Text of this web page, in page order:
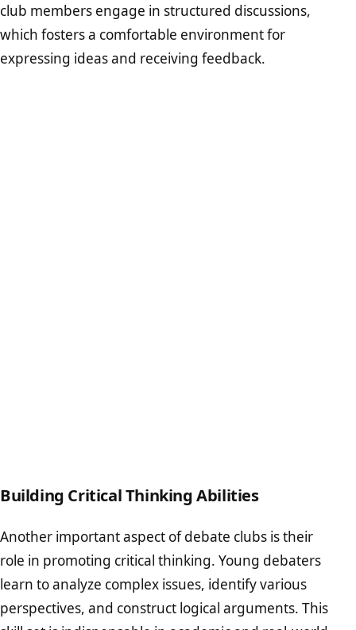
club members engage in structured discussions,
which fosters a comfortable environment for
expressing ideas and receiving feedback.
Building Critical Thinking Abilities
Another important aspect of debate clubs is their
role in promoting critical thinking. Young debaters
learn to analyze complex issues, identify various
perspectives, and construct logical arguments. This